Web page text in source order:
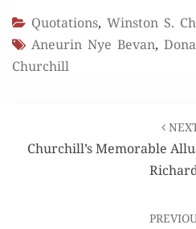
Quotations, Winston S.
Aneurin Nye Bevan,
Churchill
navigation
Churchill’s Memorable